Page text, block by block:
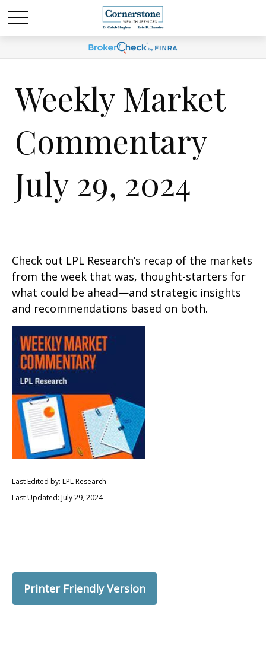
Weekly Market
Commentary
July 29, 2024
Check out LPL Research’s recap of the markets
from the week that was, thought-starters for
what could be ahead—and strategic insights
and recommendations based on both.
Last Edited by: LPL Research
Last Updated: July 29, 2024
Printer Friendly Version